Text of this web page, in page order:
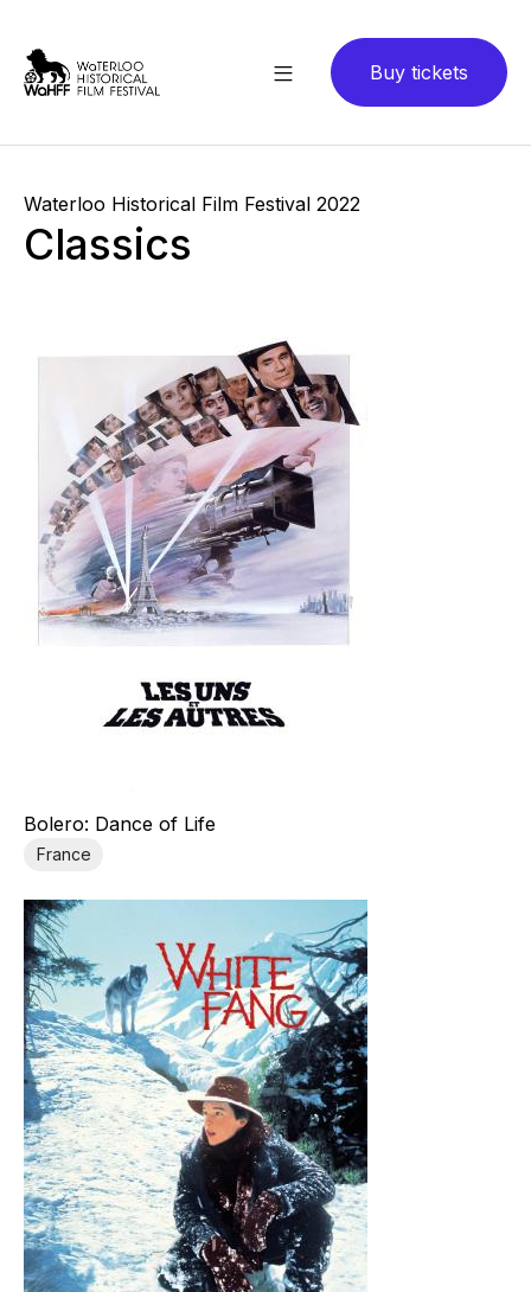
Buy tickets
Waterloo Historical Film Festival 2022
Classics
Bolero: Dance of Life
France